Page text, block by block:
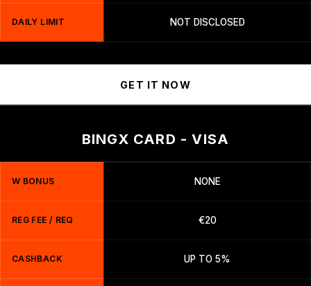
DAILY LIMIT NOT DISCLOSED
GET IT NOW
BINGX CARD - VISA
W BONUS NONE
REG FEE / REQ €20
CASHBACK UP TO 5%